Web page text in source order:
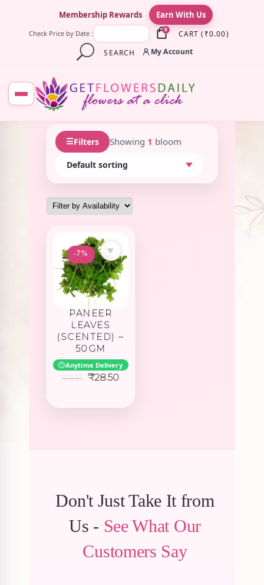
Membership Rewards Earn With Us
Check Price by Date : 0 CART ( ₹0.00)
SEARCH
My Account
☰Filters Showing 1 bloom
-7% ♥
PANEER
LEAVES
(SCENTED) –
50GM
Anytime Delivery
30.00
Original
₹30.00.
₹28.50Current
₹28.50.
Don't Just Take It from
Us - See What Our
Customers Say